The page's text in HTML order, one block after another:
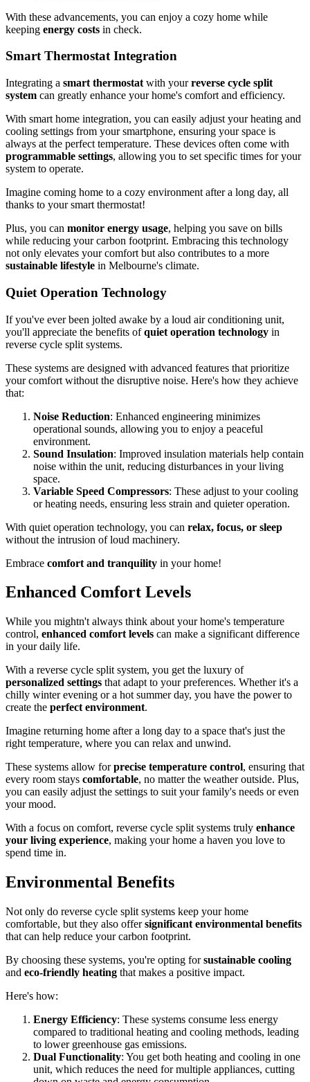
With these advancements, you can enjoy a cozy home while
keeping energy costs in check.
Smart Thermostat Integration
Integrating a smart thermostat with yourreverse cycle split
system can greatly enhance your home's comfort and efficiency.
With smart home integration, you can easily adjust your heating and
cooling settings from your smartphone, ensuring your space is
always at the perfect temperature. These devices often come with
programmable settings, allowing you to set specific times for your
system to operate.
Imagine coming home to a cozy environment after a long day, all
thanks to your smart thermostat!
Plus, you can monitor energy usage, helping you save on bills
while reducing your carbon footprint. Embracing this technology
not only elevates your comfort but also contributes to a more
sustainable lifestyle in Melbourne's climate.
Quiet Operation Technology
If you've ever been jolted awake by a loud air conditioning unit,
you'll appreciate the benefits ofquiet operation technology in
reverse cycle split systems.
These systems are designed with advanced features that prioritize
your comfort without the disruptive noise. Here's how they achieve
that:
Noise Reduction: Enhanced engineering minimizes
operational sounds, allowing you to enjoy a peaceful
environment.
Sound Insulation: Improved insulation materials help contain
noise within the unit, reducing disturbances in your living
space.
Variable Speed Compressors: These adjust to your cooling
or heating needs, ensuring less strain and quieter operation.
With quiet operation technology, you can relax, focus, or sleep
without the intrusion of loud machinery.
Embrace comfort and tranquility in your home!
Enhanced Comfort Levels
While you mightn't always think about your home's temperature
control, enhanced comfort levels can make a significant difference
in your daily life.
With a reverse cycle split system, you get the luxury of
personalized settings that adapt to your preferences. Whether it's a
chilly winter evening or a hot summer day, you have the power to
create the perfect environment.
Imagine returning home after a long day to a space that's just the
right temperature, where you can relax and unwind.
These systems allow forprecise temperature control, ensuring that
every room stays comfortable, no matter the weather outside. Plus,
you can easily adjust the settings to suit your family's needs or even
your mood.
With a focus on comfort, reverse cycle split systems truly enhance
your living experience, making your home a haven you love to
spend time in.
Environmental Benefits
Not only do reverse cycle split systems keep your home
comfortable, but they also offersignificant environmental benefits
that can help reduce your carbon footprint.
By choosing these systems, you're opting forsustainable cooling
and eco-friendly heating that makes a positive impact.
Here's how:
Energy Efficiency: These systems consume less energy
compared to traditional heating and cooling methods, leading
to lower greenhouse gas emissions.
Dual Functionality: You get both heating and cooling in one
unit, which reduces the need for multiple appliances, cutting